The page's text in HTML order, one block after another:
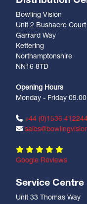
Bowling Vision
Unit 2 Bushacre Court
Garrard Way
Kettering
Northamptonshire
NN16 8TD
Opening Hours
Monday - Friday
+44 (0)1536
Google Reviews
Service Centre
Unit 33 Thomas Way